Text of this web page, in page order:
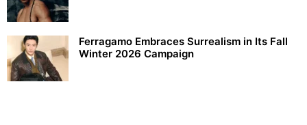
Ferragamo Embraces Surrealism in Its Fall
Winter 2026 Campaign